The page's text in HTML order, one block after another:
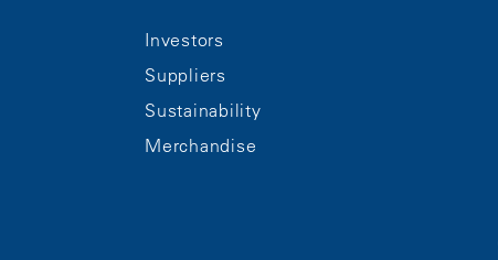
Investors
Suppliers
Sustainability
Merchandise